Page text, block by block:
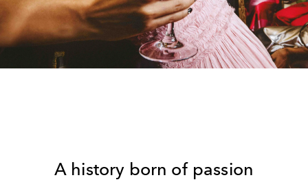
A history born of passion